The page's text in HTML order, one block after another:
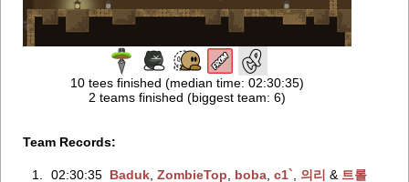
10 tees finished (median time: 02:30:35)
2 teams finished (biggest team: 6)
Team Records:
1. 02:30:35 Baduk‭, ZombieTop boba‭, c1` 의리 ‭ & 트롤